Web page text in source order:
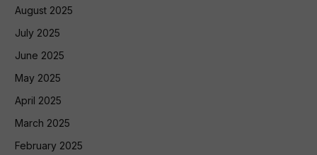
August 2025
July 2025
June 2025
May 2025
April 2025
March 2025
February 2025